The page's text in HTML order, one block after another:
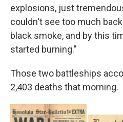
explosions, just
couldn't see too much
black smoke, and by this
started burning."
Those two battleships
2,403 deaths that morning.